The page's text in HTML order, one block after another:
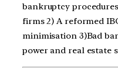
bankruptcy
firms 2) A reformed
minimisation 3)Bad
power and real estate